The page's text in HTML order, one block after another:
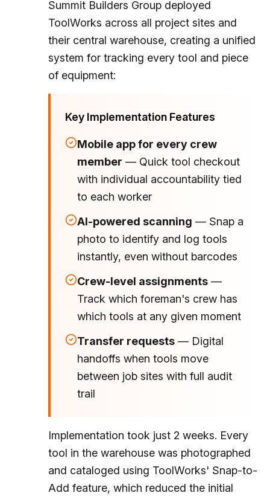
Summit Builders Group deployed
ToolWorks across all project sites and
their central warehouse, creating a unified
system for tracking every tool and piece
of equipment:
Key Implementation Features
Mobile app for every crew
member — Quick tool checkout
with individual accountability tied
to each worker
AI-powered scanning — Snap a
photo to identify and log tools
instantly, even without barcodes
Crew-level assignments —
Track which foreman's crew has
which tools at any given moment
Transfer requests — Digital
handoffs when tools move
between job sites with full audit
trail
Implementation took just 2 weeks. Every
tool in the warehouse was photographed
and cataloged using ToolWorks' Snap-to-
Add feature, which reduced the initial